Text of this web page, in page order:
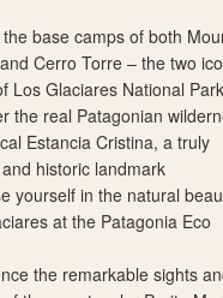
the base camps of both
Cerro Torre – the two
Los Glaciares National Park
the real Patagonian
Estancia Cristina, a truly
historic landmark
yourself in the natural
at the Patagonia Eco
the remarkable sights